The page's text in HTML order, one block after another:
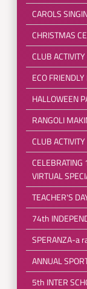
CAROLS
CHRISTMAS
CLUB
ECO
HALLOWEEN
RANGOLI
CLUB ACTIVITY
VIRTUAL
TEACHER'S
74th
SPERANZA-a
ANNUAL
5th INTER